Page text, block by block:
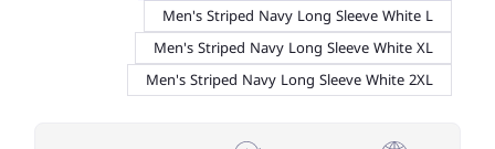
Men's Striped Navy Long Sleeve White L
Men's Striped Navy Long Sleeve White XL
Men's Striped Navy Long Sleeve White 2XL